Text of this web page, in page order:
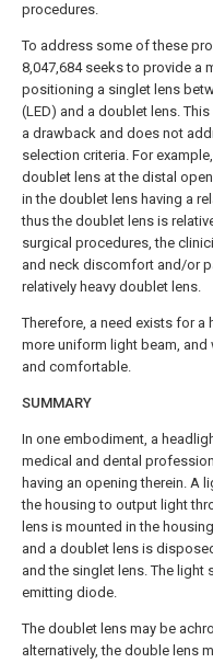
procedures.
To address some of these
8,047,684 seeks to provide a
positioning a singlet lens
(LED) and a doublet lens.
a drawback and does not
selection criteria. For
doublet lens at the distal
in the doublet lens having a
thus the doublet lens is
surgical procedures, the
and neck discomfort and/or
relatively heavy doublet lens.
Therefore, a need exists for a
more uniform light beam,
and comfortable.
SUMMARY
In one embodiment, a
medical and dental
having an opening therein. A
the housing to output light
lens is mounted in the
and a doublet lens is
and the singlet lens. The light
emitting diode.
The doublet lens may be
alternatively, the double lens